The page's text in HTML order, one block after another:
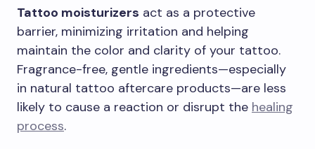
Tattoo moisturizers act as a protective
barrier, minimizing irritation and helping
maintain the color and clarity of your tattoo.
Fragrance-free, gentle ingredients—especially
in natural tattoo aftercare products—are less
likely to cause a reaction or disrupt the healing
process.